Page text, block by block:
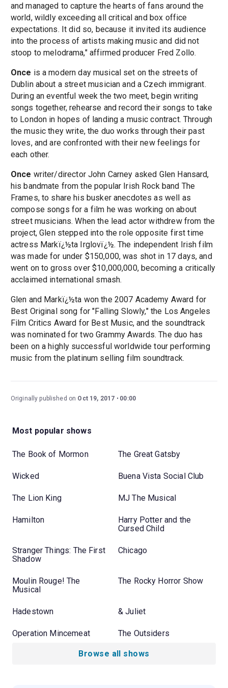
and managed to capture the hearts of fans around the
world, wildly exceeding all critical and box office
expectations. It did so, because it invited its audience
into the process of artists making music and did not
stoop to melodrama," affirmed producer Fred Zollo.
Once is a modern day musical set on the streets of
Dublin about a street musician and a Czech immigrant.
During an eventful week the two meet, begin writing
songs together, rehearse and record their songs to take
to London in hopes of landing a music contract. Through
the music they write, the duo works through their past
loves, and are confronted with their new feelings for
each other.
Once writer/director John Carney asked Glen Hansard,
his bandmate from the popular Irish Rock band The
Frames, to share his busker anecdotes as well as
compose songs for a film he was working on about
street musicians. When the lead actor withdrew from the
project, Glen stepped into the role opposite first time
actress Markï¿½ta Irglovï¿½. The independent Irish film
was made for under $150,000, was shot in 17 days, and
went on to gross over $10,000,000, becoming a critically
acclaimed international smash.
Glen and Markï¿½ta won the 2007 Academy Award for
Best Original song for "Falling Slowly," the Los Angeles
Film Critics Award for Best Music, and the soundtrack
was nominated for two Grammy Awards. The duo has
been on a highly successful worldwide tour performing
music from the platinum selling film soundtrack.
Originally published on Oct 19, 2017 00:00
Most popular shows
The Book of Mormon The Great Gatsby
Wicked Buena Vista Social Club
The Lion King MJ The Musical
Hamilton
Harry Potter and the
Cursed Child
Stranger Things: The First
Shadow
Chicago
Moulin Rouge! The
Musical
The Rocky Horror Show
Hadestown & Juliet
Operation Mincemeat The Outsiders
Browse all shows